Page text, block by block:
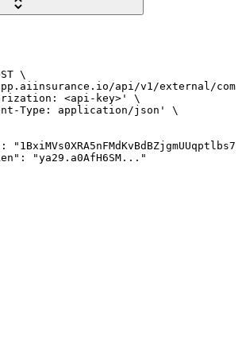
\
api/v1/external/
<api-key>' \
Type: application/json' \
"ya29.a0AfH6SM..."